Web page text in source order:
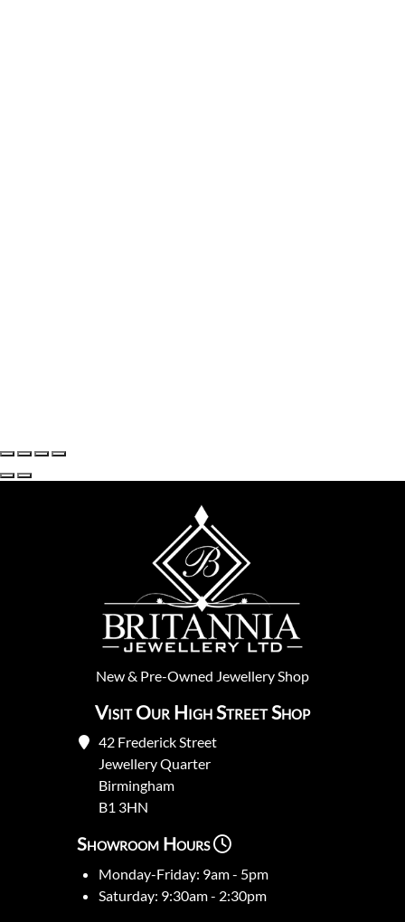
New& Pre-Owned Jewellery Shop
Visit Our High Street Shop
42 Frederick Street
Jewellery Quarter
Birmingham
B1 3HN
Showroom Hours
Monday-Friday: 9am - 5pm
Saturday: 9:30am - 2:30pm